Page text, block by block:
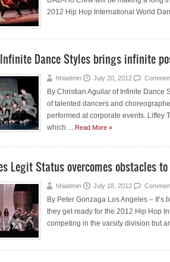
2012 Hip Hop International World
Infinite Dance Styles brings infinite
hhiadmin July 20, 2012
By Christian Aguilar of Infinite Dance
of talented dancers and
performed at corporate events. Liffey
which ... Read More »
Legit Status overcomes obstacles
hhiadmin July 18, 2012
By Peter Gonzaga Los Angeles – It’s
they get ready for the 2012 Hip Hop
competing in the varsity division but